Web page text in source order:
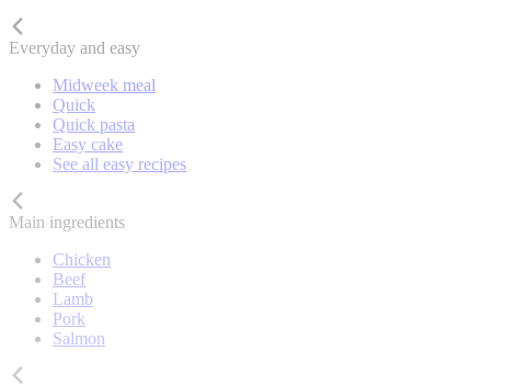
Everyday and easy
Midweek meal
Quick
Quick pasta
Easy cake
See all easy recipes
Main ingredients
Chicken
Beef
Lamb
Pork
Salmon